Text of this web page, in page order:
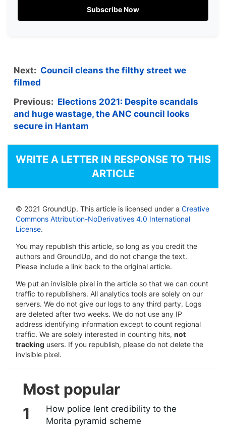
Subscribe Now
Next: Council cleans the filthy street we
filmed
Previous: Elections 2021: Despite scandals
and huge wastage, the ANC council looks
secure in Hantam
WRITE A LETTER IN RESPONSE TO THIS
ARTICLE
© 2021 GroundUp. This article is licensed under a Creative
Commons Attribution-NoDerivatives 4.0 International
License.
You may republish this article, so long as you credit the
authors and GroundUp, and do not change the text.
Please include a link back to the original article.
We put an invisible pixel in the article so that we can count
traffic to republishers. All analytics tools are solely on our
servers. We do not give our logs to any third party. Logs
are deleted after two weeks. We do not use any IP
address identifying information except to count regional
traffic. We are solely interested in counting hits, not
tracking users. If you republish, please do not delete the
invisible pixel.
Most popular
How police lent credibility to the
Morita pyramid scheme